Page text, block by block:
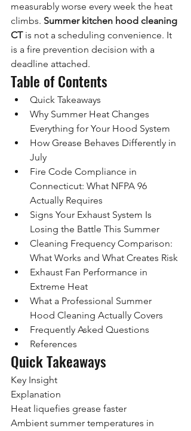
measurably worse every week the heat
climbs. Summer kitchen hood cleaning
CT is not a scheduling convenience. It
is a fire prevention decision with a
deadline attached.
Table of Contents
Quick Takeaways
Why Summer Heat Changes
Everything for Your Hood System
How Grease Behaves Differently in
July
Fire Code Compliance in
Connecticut: What NFPA 96
Actually Requires
Signs Your Exhaust System Is
Losing the Battle This Summer
Cleaning Frequency Comparison:
What Works and What Creates Risk
Exhaust Fan Performance in
Extreme Heat
What a Professional Summer
Hood Cleaning Actually Covers
Frequently Asked Questions
References
Quick Takeaways
Key Insight
Explanation
Heat liquefies grease faster
Ambient summer temperatures in